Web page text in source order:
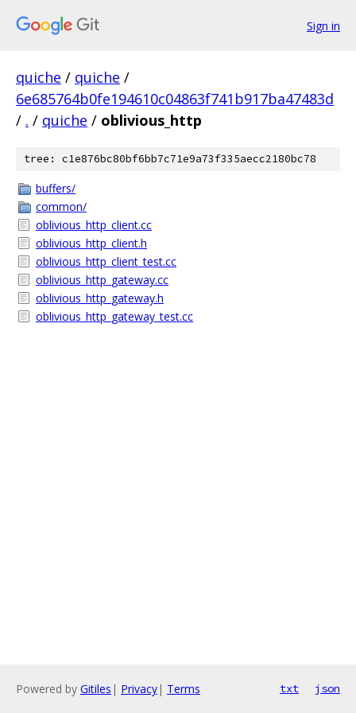
Sign in
quiche / quiche /
6e685764b0fe194610c04863f741b917ba47483d
/ . / quiche / oblivious_http
tree: c1e876bc80bf6bb7c71e9a73f335aecc2180bc78
buffers/
common/
oblivious_http_client.cc
oblivious_http_client.h
oblivious_http_client_test.cc
oblivious_http_gateway.cc
oblivious_http_gateway.h
oblivious_http_gateway_test.cc
Powered by Gitiles | Privacy| Terms txt json